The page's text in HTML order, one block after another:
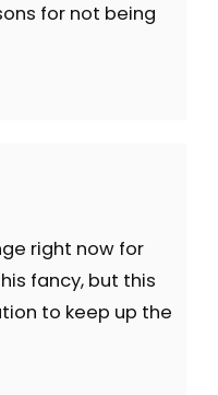
for not being
right now for
fancy, but this
to keep up the